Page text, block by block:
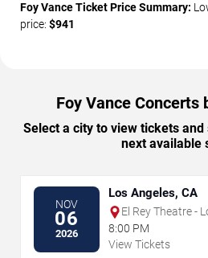
Foy Vance Ticket Price Summary:
price: $941
Foy Vance Concerts
Select a city to view tickets
next available
NOV
06
2026
Los Angeles, CA
El Rey Theatre -
8:00 PM
View Tickets